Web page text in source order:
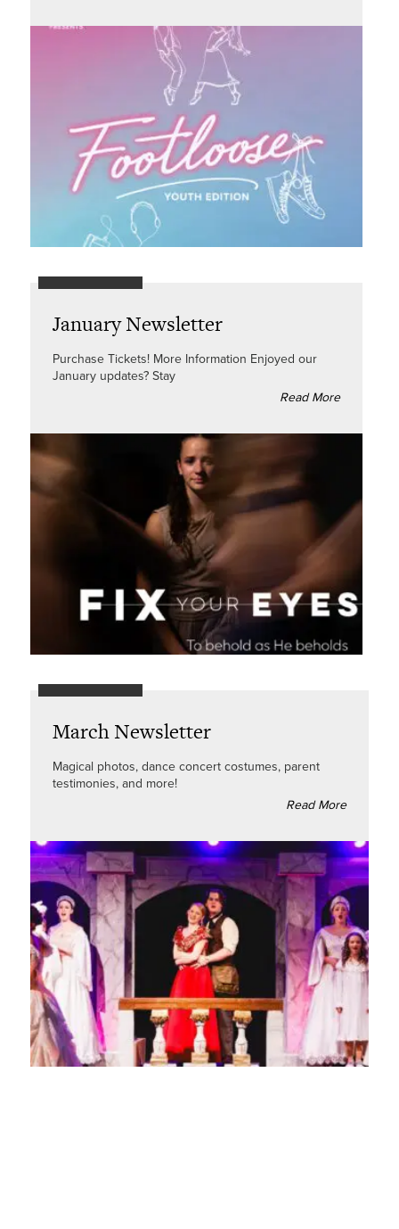
January Newsletter
Purchase Tickets! More Information Enjoyed our
January updates? Stay
Read More
March Newsletter
Magical photos, dance concert costumes, parent
testimonies, and more!
Read More